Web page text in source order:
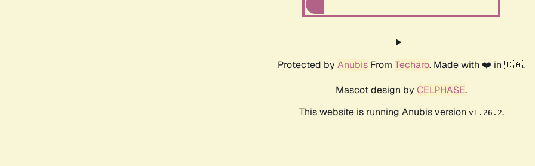
Protected by Anubis From Techaro. Made with ❤️ in 🇨🇦.
Mascot design by CELPHASE.
This website is running Anubis version v1.26.2.